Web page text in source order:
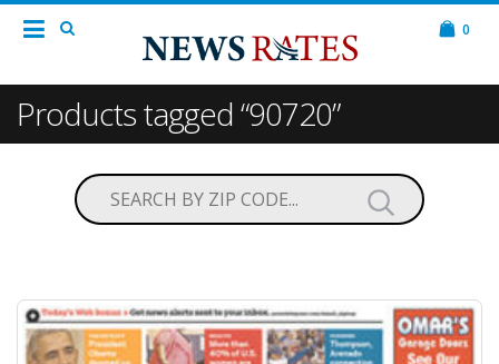
0
Products tagged “90720”